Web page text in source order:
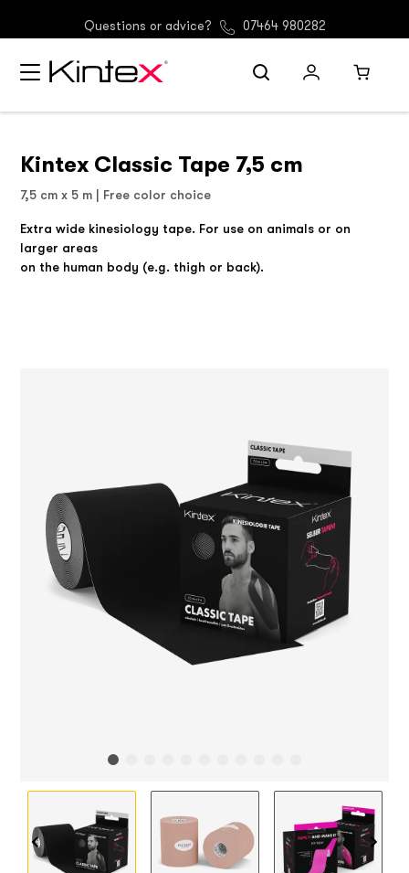
Kintex Classic Tape 7,5 cm
7,5 cm x 5 m | Free color choice
Extra wide kinesiology tape. For use on animals or on
larger areas
on the human body (e.g. thigh or back).